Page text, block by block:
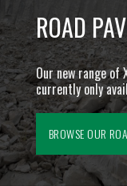
ROAD
Our new range of
currently only
BROWSE OUR